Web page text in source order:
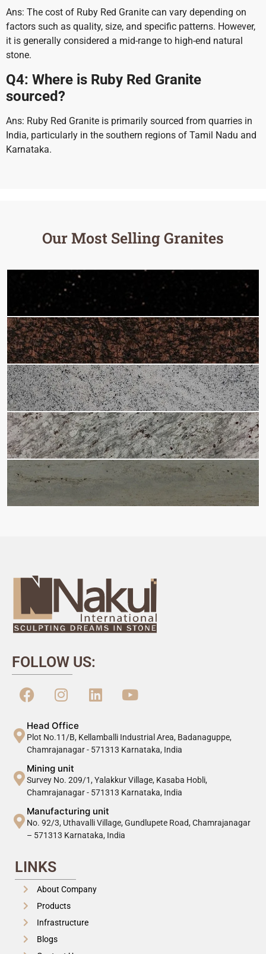
Ans: The cost of Ruby Red Granite can vary depending on
factors such as quality, size, and specific patterns. However,
it is generally considered a mid-range to high-end natural
stone.
Q4: Where is Ruby Red Granite
sourced?
Ans: Ruby Red Granite is primarily sourced from quarries in
India, particularly in the southern regions of Tamil Nadu and
Karnataka.
Our Most Selling Granites
FOLLOW US:
Head Office
Plot No.11/B, Kellamballi Industrial Area, Badanaguppe,
Chamrajanagar - 571313 Karnataka, India
Mining unit
Survey No. 209/1, Yalakkur Village, Kasaba Hobli,
Chamrajanagar - 571313 Karnataka, India
Manufacturing unit
No. 92/3, Uthavalli Village, Gundlupete Road, Chamrajanagar
– 571313 Karnataka, India
LINKS
About Company
Products
Infrastructure
Blogs